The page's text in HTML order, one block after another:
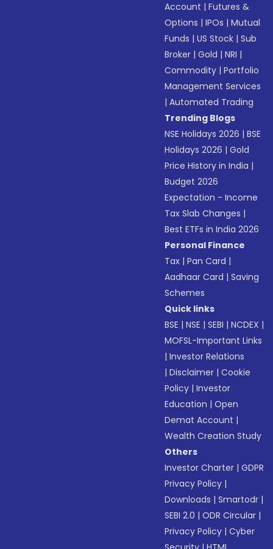
Account |Futures &
Options |IPOs |Mutual
Funds |US Stock |Sub
Broker |Gold |NRI |
Commodity |Portfolio
Management Services
|Automated Trading
Trending Blogs
NSE Holidays 2026 |BSE
Holidays 2026 |Gold
Price History in India |
Budget 2026
Expectation - Income
Tax Slab Changes |
Best ETFs in India 2026
Personal Finance
Tax |Pan Card |
Aadhaar Card |Saving
Schemes
Quick links
BSE |NSE |SEBI |NCDEX |
MOFSL-Important Links
|Investor Relations
|Disclaimer |Cookie
Policy |Investor
Education |Open
Demat Account |
Wealth Creation Study
Others
Investor Charter |GDPR
Privacy Policy |
Downloads |Smartodr |
SEBI 2.0 |ODR Circular |
Privacy Policy |Cyber